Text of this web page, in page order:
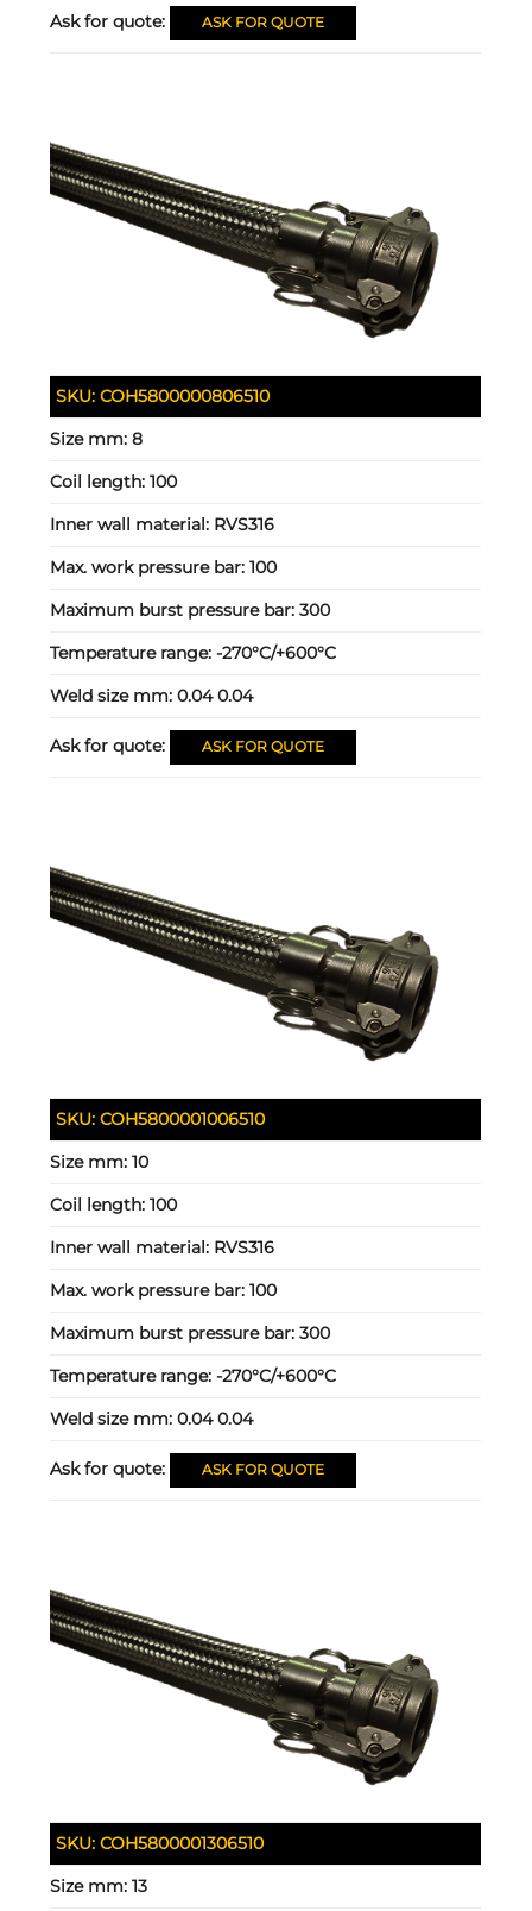
Ask for quote: ASK FOR QUOTE
SKU:COH5800000806510
Size mm:8
Coil length:100
Inner wall material: RVS316
Max. work pressure bar:100
Maximum burst pressure bar:300
Temperature range:-270°C/+600°C
Weld size mm:0.04 0.04
Ask for quote: ASK FOR QUOTE
SKU:COH5800001006510
Size mm:10
Coil length:100
Inner wall material: RVS316
Max. work pressure bar:100
Maximum burst pressure bar:300
Temperature range:-270°C/+600°C
Weld size mm:0.04 0.04
Ask for quote: ASK FOR QUOTE
SKU:COH5800001306510
Size mm:13